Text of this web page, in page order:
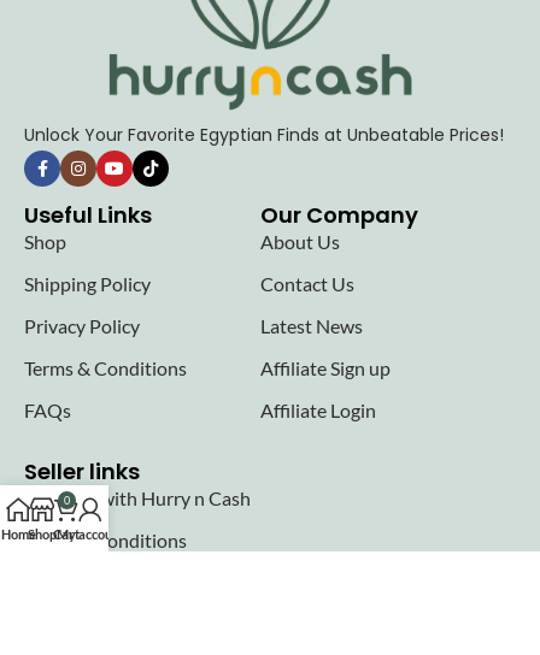
Unlock Your Favorite Egyptian Finds at Unbeatable Prices!
Useful Links
Shop
Shipping Policy
Privacy Policy
Terms & Conditions
FAQs
Our Company
About Us
Contact Us
Latest News
Affiliate Sign up
Affiliate Login
Seller links
Why Sell with Hurry n Cash
Terms & Conditions
HomeShop
0
Cart
My account